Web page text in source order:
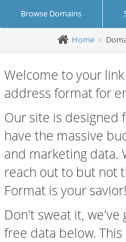
Browse Domains
Create AccountHome
Welcome to your
address format for
Our site is designed
have the massive
and marketing data.
reach out to but not
Format is your savior!
Don't sweat it,
free data below.